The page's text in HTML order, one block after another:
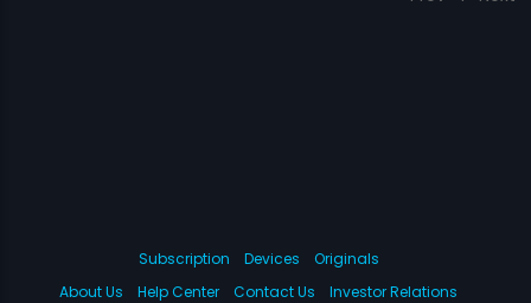
Subscription Devices
Originals
About Us
Help Center Contact Us Investor Relations